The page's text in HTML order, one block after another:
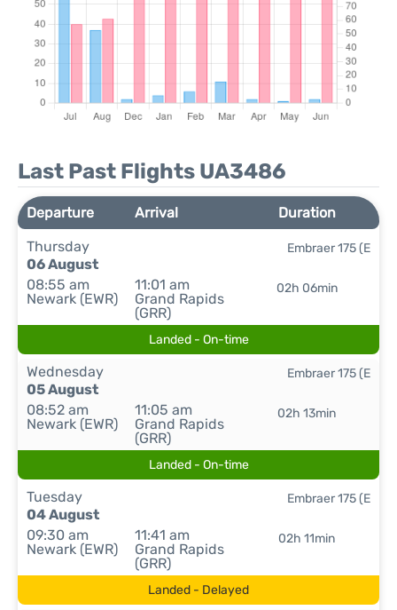
Last Past Flights UA3486
Departure Arrival
Duration
Thursday
06 August
08:55 am
Newark (EWR)
11:01 am
Grand Rapids
(GRR)
02h 06min
Embraer 175 (E
Landed - On-time
Wednesday
05 August
08:52 am
Newark (EWR)
11:05 am
Grand Rapids
(GRR)
02h 13min
Embraer 175 (E
Landed - On-time
Tuesday
04 August
09:30 am
Newark (EWR)
11:41 am
Grand Rapids
(GRR)
02h 11min
Embraer 175 (E
Landed - Delayed